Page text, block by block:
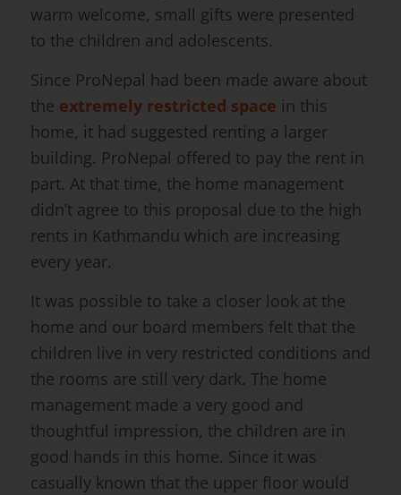
warm welcome, small gifts were presented
to the children and adolescents.
Since ProNepal had been made aware about
the extremely restricted space in this
home, it had suggested renting a larger
building. ProNepal offered to pay the rent in
part. At that time, the home management
didn’t agree to this proposal due to the high
rents in Kathmandu which are increasing
every year.
It was possible to take a closer look at the
home and our board members felt that the
children live in very restricted conditions and
the rooms are still very dark. The home
management made a very good and
thoughtful impression, the children are in
good hands in this home. Since it was
casually known that the upper floor would